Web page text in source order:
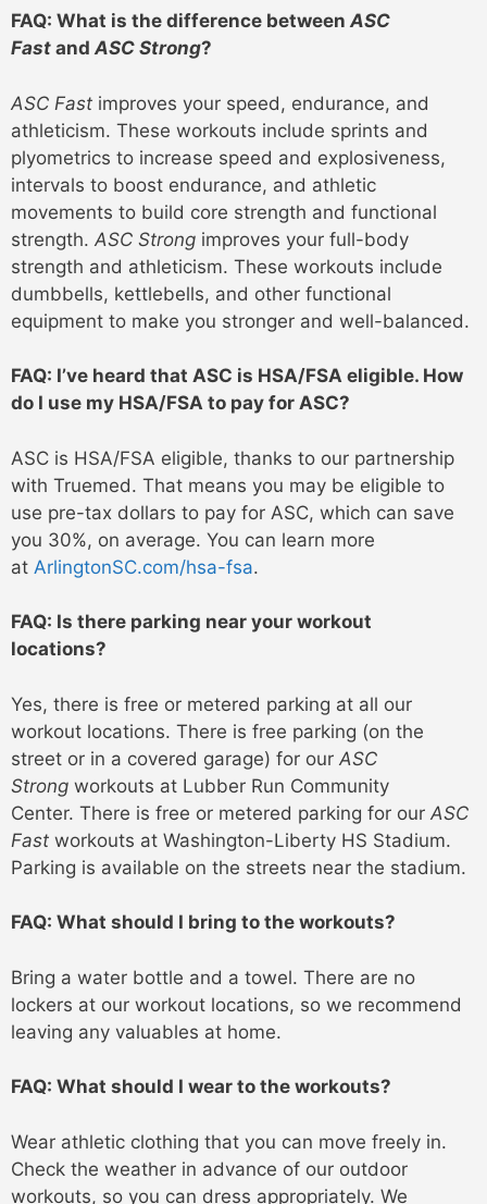
FAQ: What is the difference betweenASC
Fast andASC Strong?
ASC Fast improves your speed, endurance, and
athleticism. These workouts include sprints and
plyometrics to increase speed and explosiveness,
intervals to boost endurance, and athletic
movements to build core strength and functional
strength. ASC Strong improves your full-body
strength and athleticism. These workouts include
dumbbells, kettlebells, and other functional
equipment to make you stronger and well-balanced.
FAQ: I’ve heard that ASC is HSA/FSA eligible. How
do I use my HSA/FSA to pay for ASC?
ASC is HSA/FSA eligible, thanks to our partnership
with Truemed. That means you may be eligible to
use pre-tax dollars to pay for ASC, which can save
you 30%, on average. You can learn more
at ArlingtonSC.com/hsa-fsa.
FAQ: Is there parking near your workout
locations?
Yes, there is free or metered parking at all our
workout locations. There is free parking (on the
street or in a covered garage) for our ASC
Strong workouts at Lubber Run Community
Center. There is free or metered parking for our ASC
Fast workouts at Washington-Liberty HS Stadium.
Parking is available on the streets near the stadium.
FAQ: What should I bring to the workouts?
Bring a water bottle and a towel. There are no
lockers at our workout locations, so we recommend
leaving any valuables at home.
FAQ: What should I wear to the workouts?
Wear athletic clothing that you can move freely in.
Check the weather in advance of our outdoor
workouts, so you can dress appropriately. We